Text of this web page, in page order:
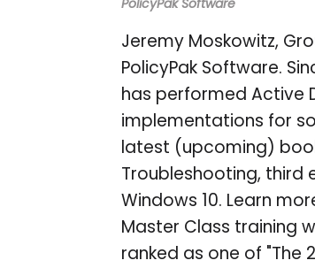
PolicyPak Software
Jeremy Moskowitz,
PolicyPak Software.
has performed Active
implementations for
latest (upcoming)
Troubleshooting, third
Windows 10. Learn
Master Class training
ranked as one of "The